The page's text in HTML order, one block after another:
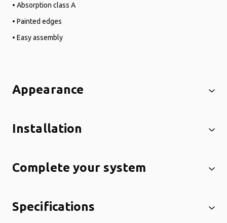
• Absorption class A
• Painted edges
• Easy assembly
Appearance
Installation
Complete your system
Specifications